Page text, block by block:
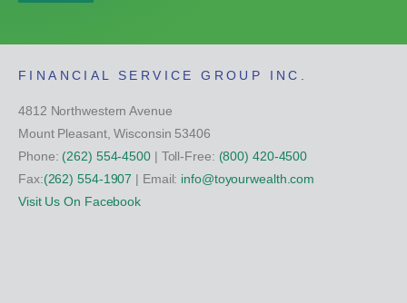
FINANCIAL SERVICE GROUP INC.
4812 Northwestern Avenue
Mount Pleasant, Wisconsin 53406
Phone: (262) 554-4500| Toll-Free: (800) 420-4500
Fax:(262) 554-1907 | Email: info@toyourwealth.com
Visit Us On Facebook